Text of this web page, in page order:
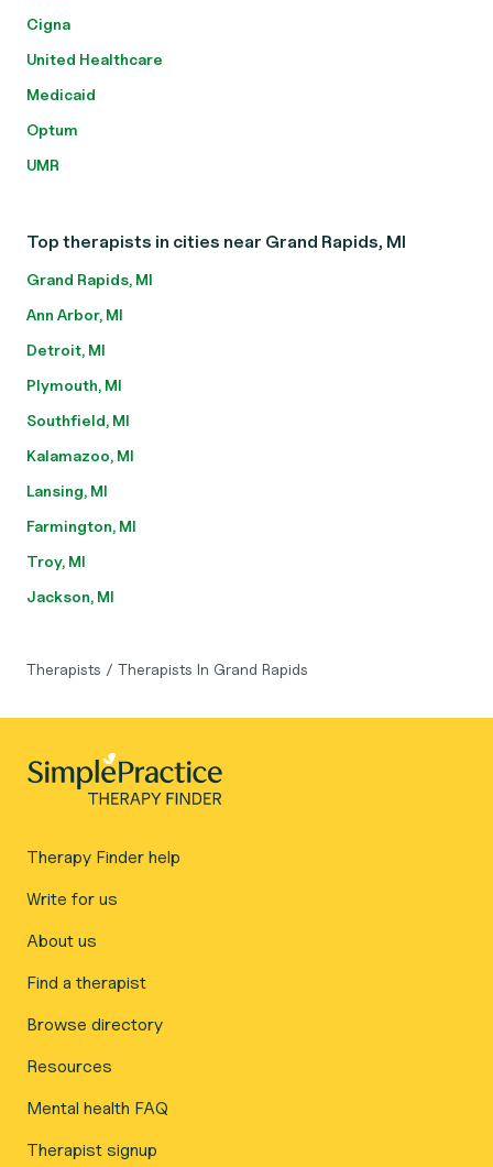
Cigna
United Healthcare
Medicaid
Optum
UMR
Top therapists in cities near Grand Rapids, MI
Grand Rapids, MI
Ann Arbor, MI
Detroit, MI
Plymouth, MI
Southfield, MI
Kalamazoo, MI
Lansing, MI
Farmington, MI
Troy, MI
Jackson, MI
Therapists / Therapists In Grand Rapids
Therapy Finder help
Write for us
About us
Find a therapist
Browse directory
Resources
Mental health FAQ
Therapist signup